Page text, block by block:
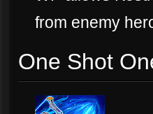
from enemy
One Shot